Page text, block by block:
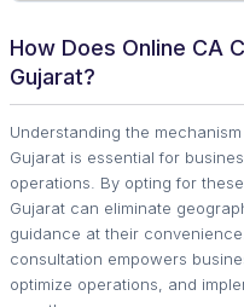
How Does Online CA
Gujarat?
Understanding the
Gujarat is essential for
operations. By opting for
Gujarat can eliminate
guidance at their
consultation empowers
optimize operations, and